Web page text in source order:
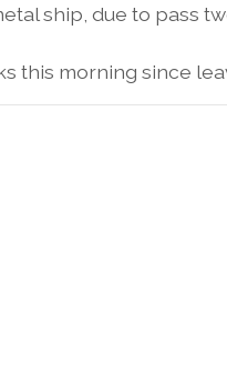
ship, due to pass
this morning since